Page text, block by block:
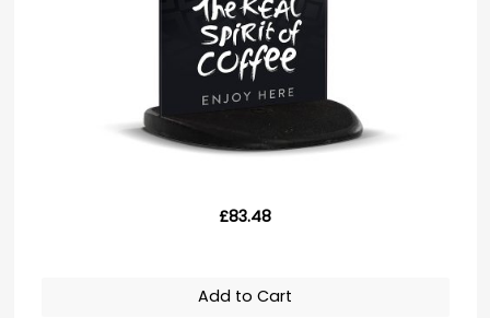
£83.48
Add to Cart